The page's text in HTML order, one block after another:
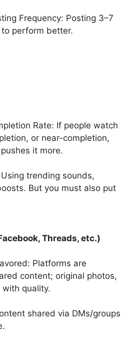
Frequency: Posting 3–7
perform better.
Rate: If people watch
or near-completion,
it more.
trending sounds,
But you must also put
Threads, etc.)
Platforms are
content; original photos,
quality.
shared via DMs/groups